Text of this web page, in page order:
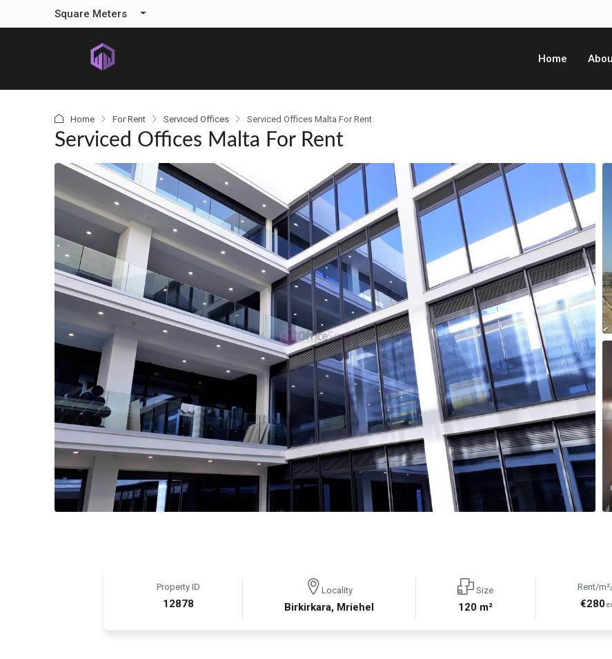
Square Meters
Home
Home For Rent Serviced Offices Serviced Offices Malta For Rent
Serviced Offices Malta For Rent
Property ID
12878
Locality
Birkirkara, Mriehel
Size
120 m²
Rent/
€280